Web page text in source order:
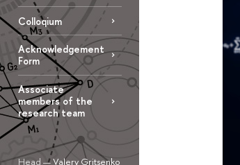
Colloqium
Acknowledgement
Form
Associate
members of the
research team
Head —Valery Gritsenko